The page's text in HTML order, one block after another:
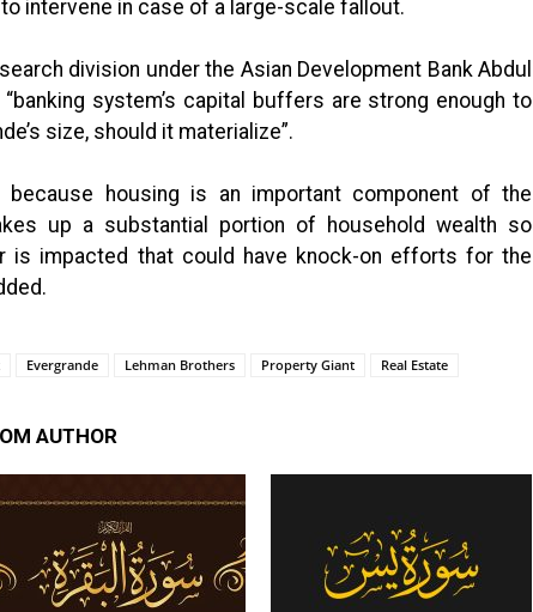
intervene in case of a large-scale fallout.
division under the Asian Development Bank Abdul
system’s capital buffers are strong enough to
size, should it materialize”.
because housing is an important component of the
up a substantial portion of household wealth so
is impacted that could have knock-on efforts for the
Evergrande Lehman Brothers Property Giant Real Estate
AUTHOR